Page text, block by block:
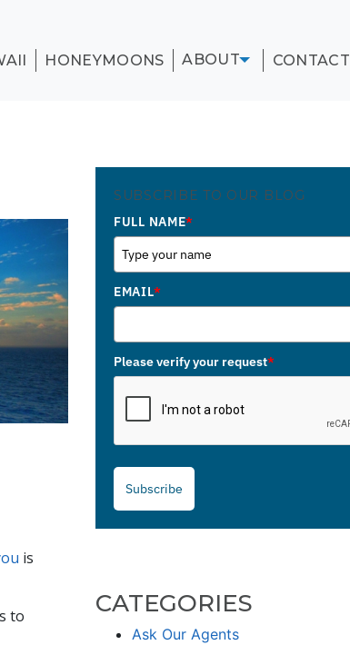
HONEYMOONS ABOUT CONTACT
is
to
SUBSCRIBE TO OUR BLOG
FULL NAME*
EMAIL*
Please verify your request*
Subscribe
CATEGORIES
Ask Our Agents